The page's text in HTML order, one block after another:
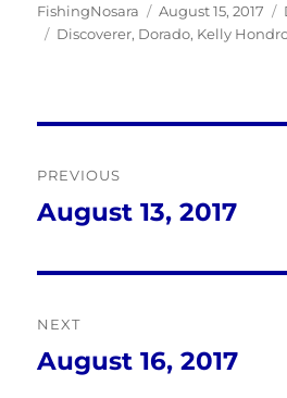
Author
FishingNosara
Posted
on
August 15, 2017
Tags
Discoverer, Dorado, Kelly
navigation
PREVIOUS
Previous
August 13, 2017
NEXT
Next
August 16, 2017